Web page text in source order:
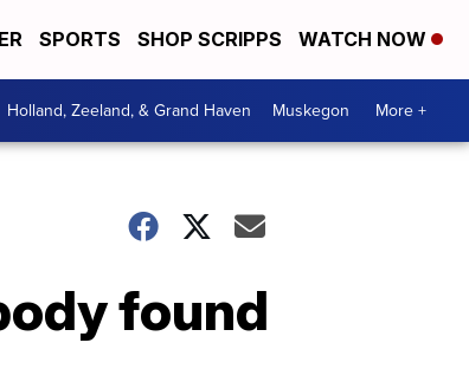
SPORTS SHOP SCRIPPS WATCH NOW
Holland, Zeeland, & Grand Haven Muskegon More +
found